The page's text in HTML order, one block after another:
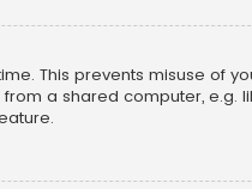
This prevents misuse of
a shared computer, e.g.